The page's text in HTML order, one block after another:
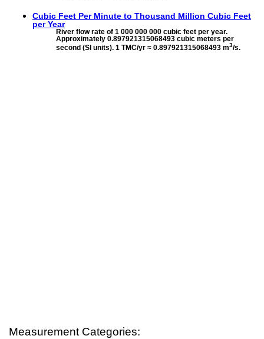
Cubic Feet Per Minute to Thousand Million Cubic Feet
per Year
River flow rate of 1 000 000 000 cubic feet per year.
Approximately 0.897921315068493 cubic meters per
second (SI units). 1 TMC/yr ≈ 0.897921315068493 m3/s.
Measurement Categories: